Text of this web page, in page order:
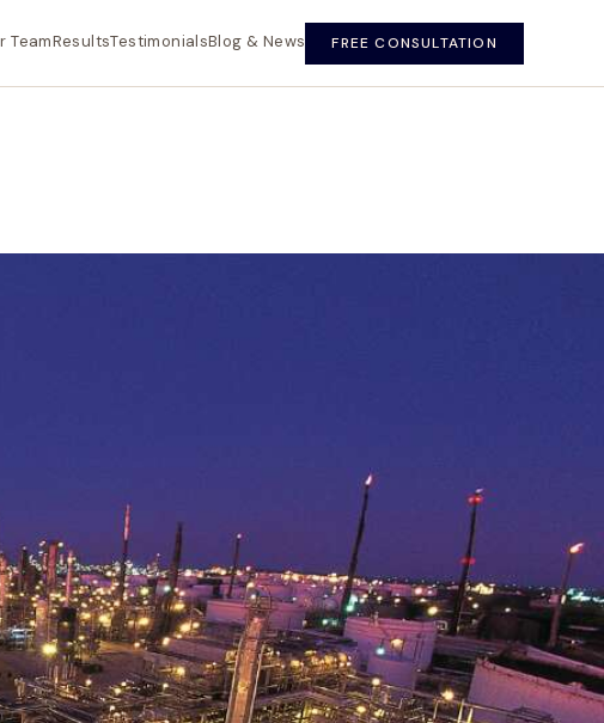
TeamResultsTestimonialsBlog & News FREE CONSULTATION